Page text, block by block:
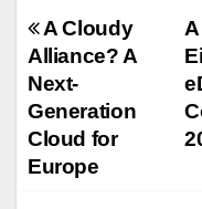
Post
A Cloudy
Alliance? A
Next-
Generation
Cloud for
Europe